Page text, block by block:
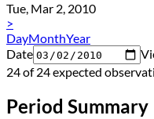
Tue, Mar 2, 2010
>
DayMonthYear
Date
24 of 24 expected
Period Summary